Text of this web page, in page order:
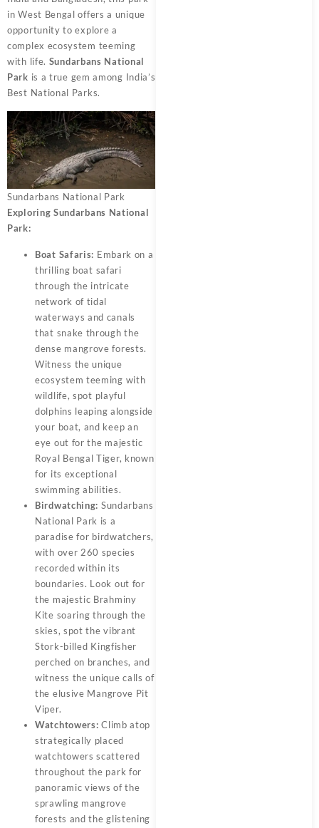
in West Bengal offers a unique
opportunity to explore a
complex ecosystem teeming
with life. Sundarbans National
Park is a true gem among India’s
Best National Parks.
Sundarbans National Park
Exploring Sundarbans National
Park:
Boat Safaris: Embark on a
thrilling boat safari
through the intricate
network of tidal
waterways and canals
that snake through the
dense mangrove forests.
Witness the unique
ecosystem teeming with
wildlife, spot playful
dolphins leaping alongside
your boat, and keep an
eye out for the majestic
Royal Bengal Tiger, known
for its exceptional
swimming abilities.
Birdwatching: Sundarbans
National Park is a
paradise for birdwatchers,
with over 260 species
recorded within its
boundaries. Look out for
the majestic Brahminy
Kite soaring through the
skies, spot the vibrant
Stork-billed Kingfisher
perched on branches, and
witness the unique calls of
the elusive Mangrove Pit
Viper.
Watchtowers: Climb atop
strategically placed
watchtowers scattered
throughout the park for
panoramic views of the
sprawling mangrove
forests and the glistening